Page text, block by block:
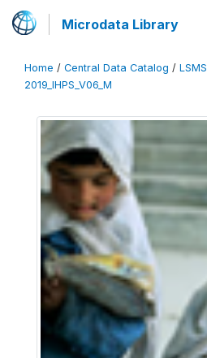
Microdata Library
Home / Central Data Catalog / LSMS
2019_IHPS_V06_M